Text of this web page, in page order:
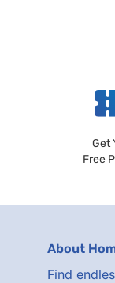
Get
Free
About
Find